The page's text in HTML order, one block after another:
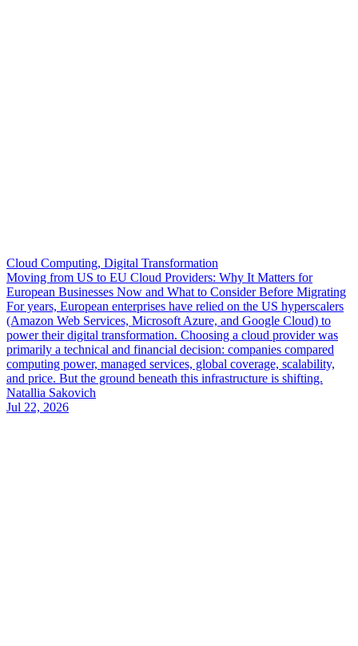
Cloud Computing, Digital Transformation
Moving from US to EU Cloud Providers: Why It Matters for
European Businesses Now and What to Consider Before Migrating
For years, European enterprises have relied on the US hyperscalers
(Amazon Web Services, Microsoft Azure, and Google Cloud) to
power their digital transformation. Choosing a cloud provider was
primarily a technical and financial decision: companies compared
computing power, managed services, global coverage, scalability,
and price. But the ground beneath this infrastructure is shifting.
Natallia Sakovich
Jul 22, 2026